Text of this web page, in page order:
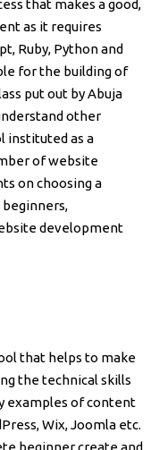
that makes a good,
as it requires
Ruby, Python and
for the building of
put out by Abuja
other
instituted as a
of website
on choosing a
development
that helps to make
the technical skills
examples of content
Wix, Joomla etc.
beginner create and